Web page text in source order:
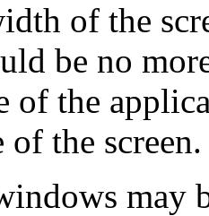
of the
be no
of the
the screen.
may